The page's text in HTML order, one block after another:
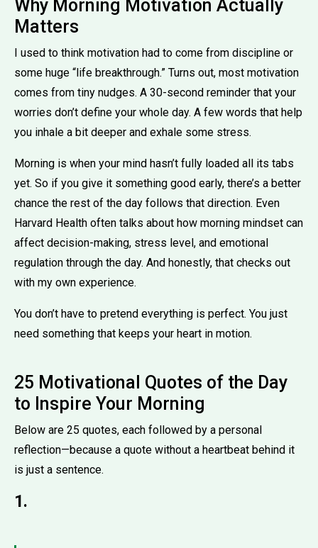
Why Morning Motivation Actually
Matters
I used to think motivation had to come from discipline or
some huge “life breakthrough.” Turns out, most motivation
comes from tiny nudges. A 30-second reminder that your
worries don’t define your whole day. A few words that help
you inhale a bit deeper and exhale some stress.
Morning is when your mind hasn’t fully loaded all its tabs
yet. So if you give it something good early, there’s a better
chance the rest of the day follows that direction. Even
Harvard Health often talks about how morning mindset can
affect decision-making, stress level, and emotional
regulation through the day. And honestly, that checks out
with my own experience.
You don’t have to pretend everything is perfect. You just
need something that keeps your heart in motion.
25 Motivational Quotes of the Day
to Inspire Your Morning
Below are 25 quotes, each followed by a personal
reflection—because a quote without a heartbeat behind it
is just a sentence.
1.